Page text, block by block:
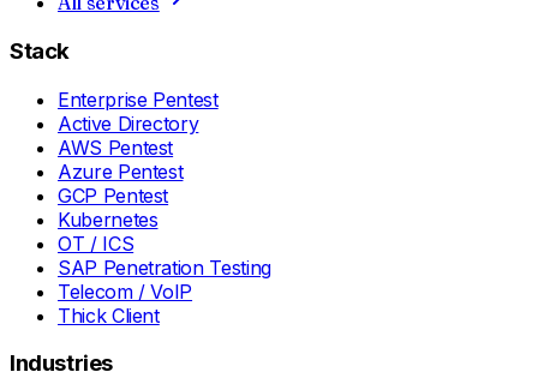
Stack
Enterprise Pentest
Active Directory
AWS Pentest
Azure Pentest
GCP Pentest
Kubernetes
OT / ICS
SAP Penetration Testing
Telecom / VoIP
Thick Client
Industries